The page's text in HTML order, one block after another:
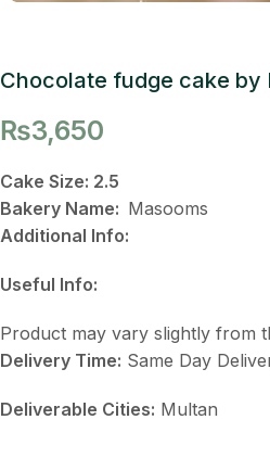
Chocolate fudge cake by
₨3,650
Cake Size: 2.5
Bakery Name: Masooms
Additional Info:
Useful Info:
Product may vary slightly from
Delivery Time: Same Day
Deliverable Cities: Multan